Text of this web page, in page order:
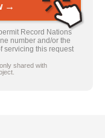
→
Record Nations
number and/or the
servicing this request
shared with